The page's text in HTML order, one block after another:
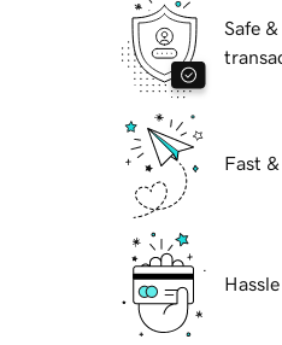
Safe
Fast